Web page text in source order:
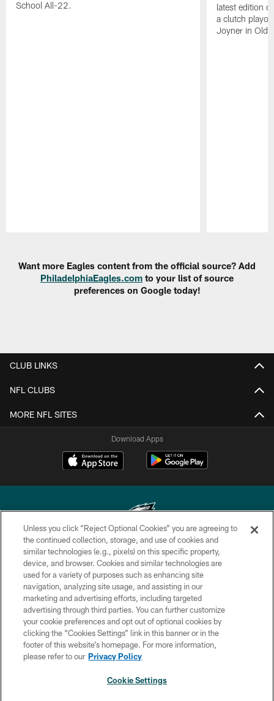
School All-22.
latest edition
a clutch
Joyner in Old
Want more Eagles content from the official source? Add
PhiladelphiaEagles.com to your list of source
preferences on Google today!
CLUB LINKS
NFL CLUBS
MORE NFL SITES
Download Apps
Copyright © 2026 Philadelphia Eagles. All rights reserved.
PRIVACY POLICY
ACCESSIBILITY
TERMS & CONDITIONS
CONTACT US
SOCIAL MEDIA RULES
Unless you click “Reject Optional Cookies” you are agreeing to
the continued collection, storage, and use of cookies and
similar technologies (e.g., pixels) on this specific property,
device, and browser. Cookies and similar technologies are
used for a variety of purposes such as enhancing site
navigation, analyzing site usage, and assisting in our
marketing and advertising efforts, including targeted
advertising through third parties. You can further customize
your cookie preferences and opt out of optional cookies by
clicking the “Cookies Settings” link in this banner or in the
footer of this website’s homepage. For more information,
please refer to our Privacy Policy
Cookie Settings